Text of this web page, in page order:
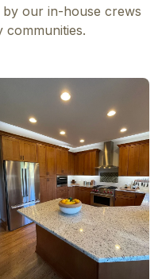
by our in-house crews
communities.